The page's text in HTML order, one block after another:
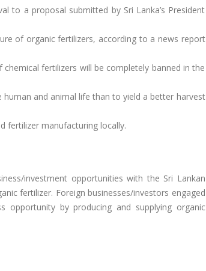
to a proposal submitted by Sri Lanka’s President
of organic fertilizers, according to a news report
fertilizers will be completely banned in the
and animal life than to yield a better harvest
fertilizer manufacturing locally.
investment opportunities with the Sri Lankan
fertilizer. Foreign businesses/investors engaged
opportunity by producing and supplying organic